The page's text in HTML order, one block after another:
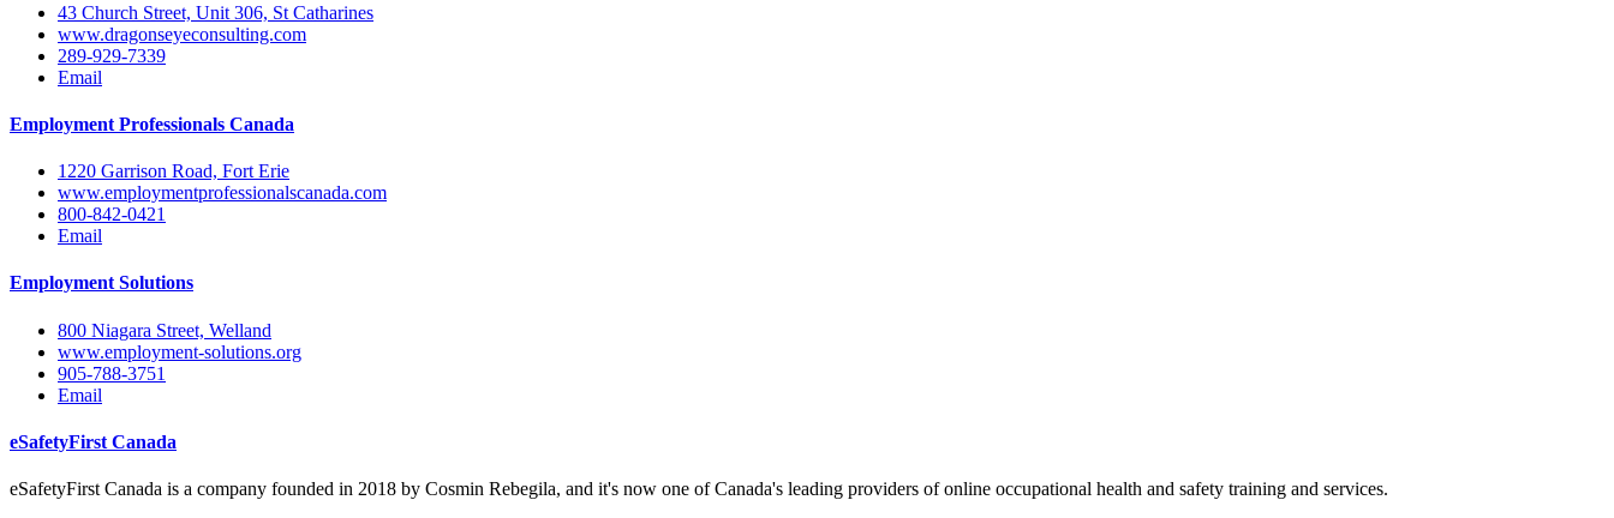
43 Church Street, Unit 306, St Catharines
www.dragonseyeconsulting.com
289-929-7339
Email
Employment Professionals Canada
1220 Garrison Road, Fort Erie
www.employmentprofessionalscanada.com
800-842-0421
Email
Employment Solutions
800 Niagara Street, Welland
www.employment-solutions.org
905-788-3751
Email
eSafetyFirst Canada
eSafetyFirst Canada is a company founded in 2018 by Cosmin Rebegila, and it's now one of Canada's leading providers of online occupational health and safety training and services.